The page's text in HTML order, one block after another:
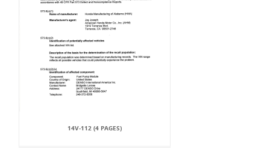
14V-112 (4 PAGES)